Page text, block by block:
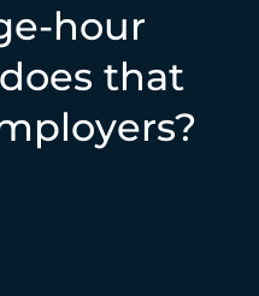
hour
that